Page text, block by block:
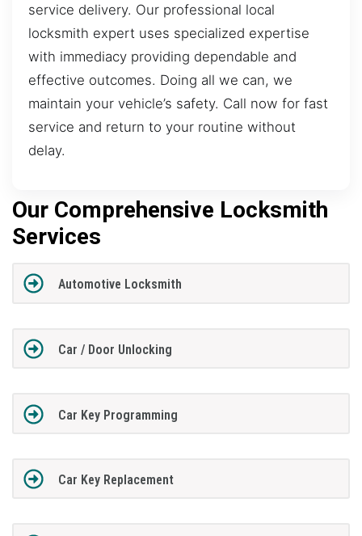
service delivery. Our professional local
locksmith expert uses specialized expertise
with immediacy providing dependable and
effective outcomes. Doing all we can, we
maintain your vehicle’s safety. Call now for fast
service and return to your routine without
delay.
Our Comprehensive Locksmith
Services
Automotive Locksmith
Car / Door Unlocking
Car Key Programming
Car Key Replacement